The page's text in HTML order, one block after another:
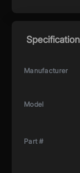
Manufacturer
Model
Part #